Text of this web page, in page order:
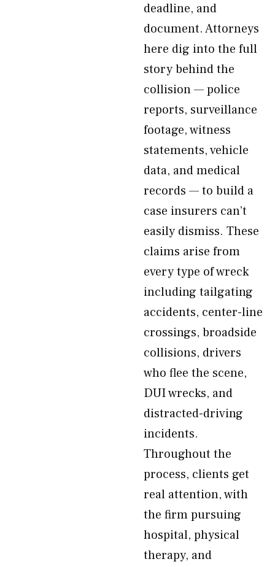
deadline, and
document. Attorneys
here dig into the full
story behind the
collision — police
reports, surveillance
footage, witness
statements, vehicle
data, and medical
records — to build a
case insurers can’t
easily dismiss. These
claims arise from
every type of wreck
including tailgating
accidents, center-line
crossings, broadside
collisions, drivers
who flee the scene,
DUI wrecks, and
distracted-driving
incidents.
Throughout the
process, clients get
real attention, with
the firm pursuing
hospital, physical
therapy, and